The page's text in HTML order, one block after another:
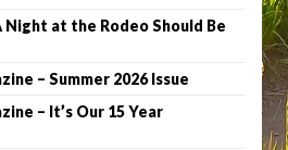
Night at the Rodeo Should Be
– Summer 2026 Issue
– It’s Our 15 Year